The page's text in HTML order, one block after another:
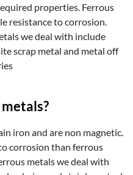
properties. Ferrous
resistance to corrosion.
we deal with include
scrap metal and metal off
iron and are non magnetic.
corrosion than ferrous
metals we deal with